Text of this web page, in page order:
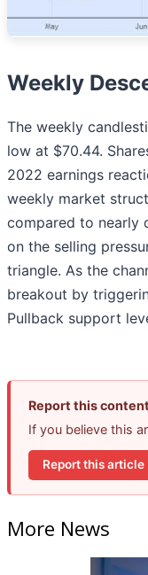
Weekly
The weekly
low at $70.44.
2022 earnings
weekly market
compared to nearly
on the selling
triangle. As the
breakout by
Pullback support
Report this content
If you believe this
Report this article
More News